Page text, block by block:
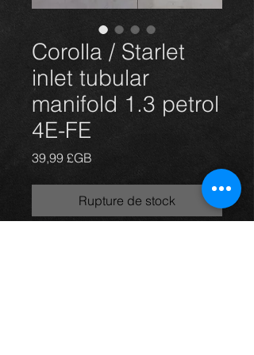
Corolla / Starlet
inlet tubular
manifold 1.3 petrol
4E-FE
39,99 £GB
Rupture de stock